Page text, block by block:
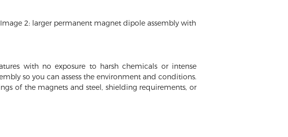
Image 2: larger permanent magnet dipole assembly with
with no exposure to harsh chemicals or intense
so you can assess the environment and conditions.
of the magnets and steel, shielding requirements, or